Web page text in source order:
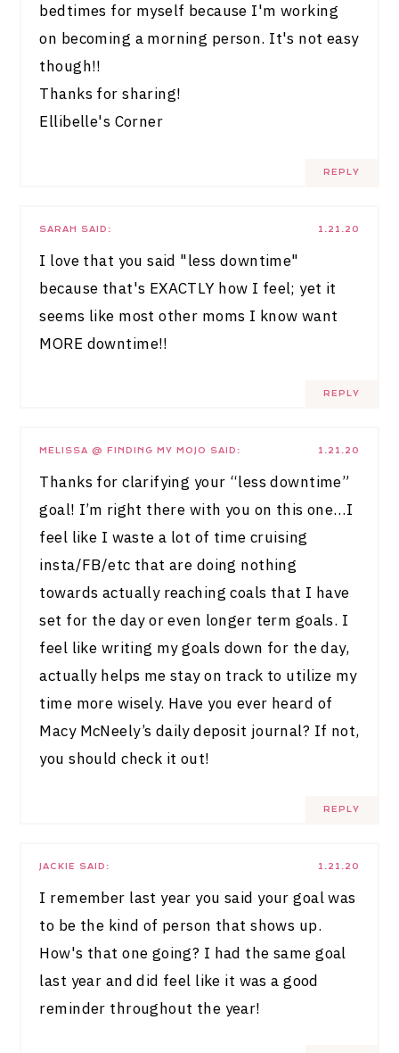
bedtimes for myself because I'm working
on becoming a morning person. It's not easy
though!!
Thanks for sharing!
Ellibelle's Corner
REPLY
1.21.20
SARAH SAID:
I love that you said "less downtime"
because that's EXACTLY how I feel; yet it
seems like most other moms I know want
MORE downtime!!
REPLY
1.21.20
MELISSA @ FINDING MY MOJO SAID:
Thanks for clarifying your “less downtime”
goal! I’m right there with you on this one…I
feel like I waste a lot of time cruising
insta/FB/etc that are doing nothing
towards actually reaching coals that I have
set for the day or even longer term goals. I
feel like writing my goals down for the day,
actually helps me stay on track to utilize my
time more wisely. Have you ever heard of
Macy McNeely’s daily deposit journal? If not,
you should check it out!
REPLY
1.21.20
JACKIE SAID:
I remember last year you said your goal was
to be the kind of person that shows up.
How's that one going? I had the same goal
last year and did feel like it was a good
reminder throughout the year!